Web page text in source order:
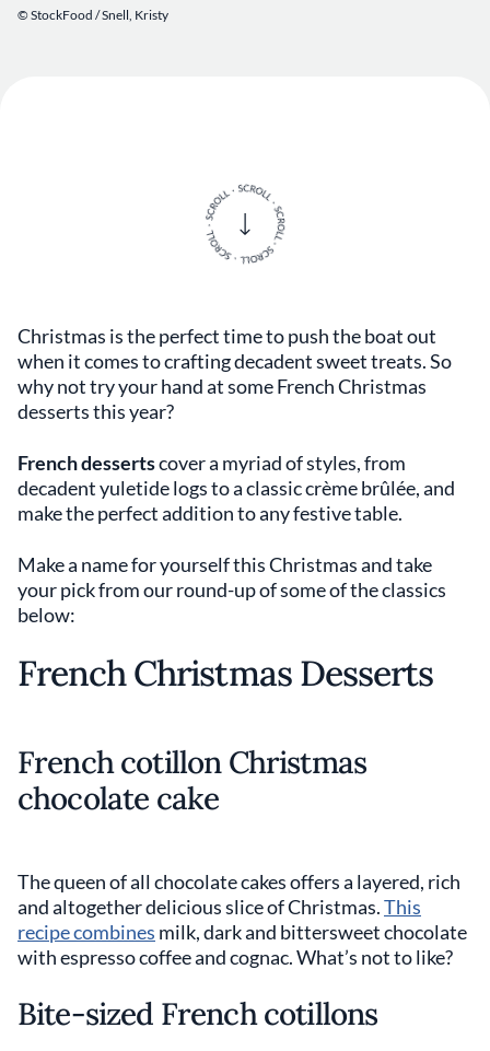
© StockFood /Snell, Kristy
Christmas is the perfect time to push the boat out
when it comes to crafting decadent sweet treats. So
why not try your hand at some French Christmas
desserts this year?
French dessertscover a myriad of styles, from
decadent yuletide logs to a classic crème brûlée, and
make the perfect addition to any festive table.
Make a name for yourself this Christmas and take
your pick from our round-up of some of the classics
below:
French Christmas Desserts
French cotillon Christmas
chocolate cake
The queen of all chocolate cakes offers a layered, rich
and altogether delicious slice of Christmas.This
recipe combines milk, dark and bittersweet chocolate
with espresso coffee and cognac. What’s not to like?
Bite-sized French cotillons